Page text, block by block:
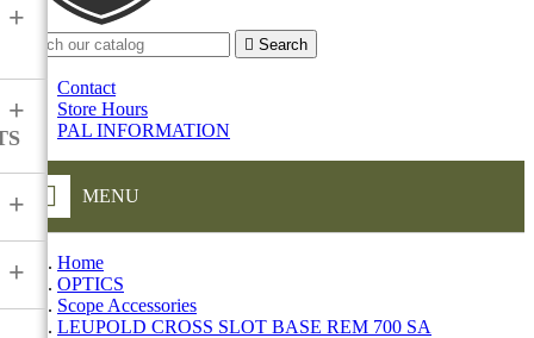
 Search
Contact
Store Hours
PAL INFORMATION
MENU
+
+
+
+
Home
OPTICS
Scope Accessories
LEUPOLD CROSS SLOT BASE REM 700 SA